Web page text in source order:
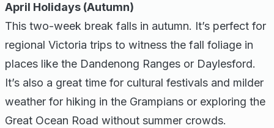
April Holidays (Autumn)
This two-week break falls in autumn. It’s perfect for
regional Victoria trips to witness the fall foliage in
places like the Dandenong Ranges or Daylesford.
It’s also a great time for cultural festivals and milder
weather for hiking in the Grampians or exploring the
Great Ocean Road without summer crowds.